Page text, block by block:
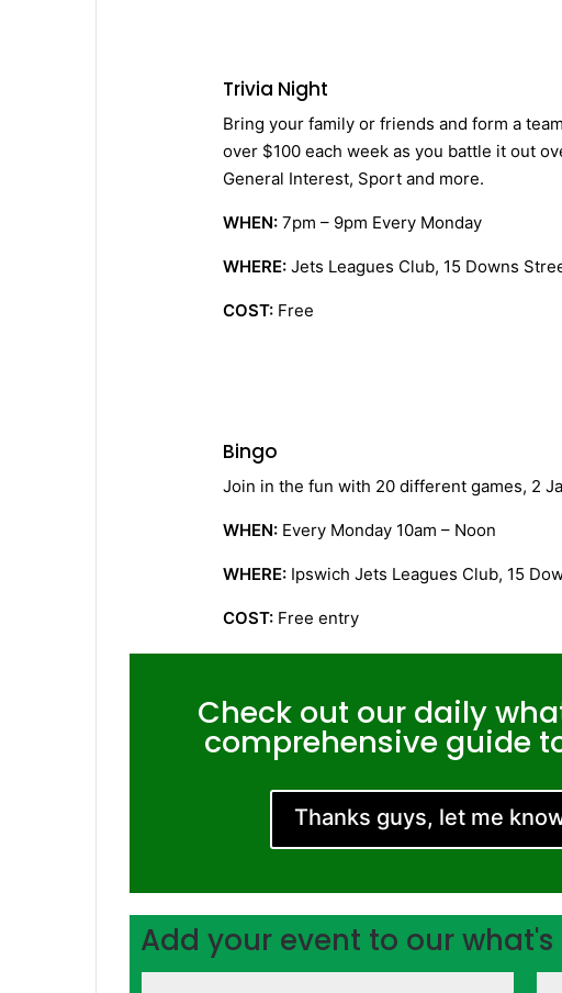
Trivia Night
Bring your family or friends and form a
over $100 each week as you battle it out
General Interest, Sport and more.
WHEN: 7pm – 9pm Every Monday
WHERE: Jets Leagues Club, 15 Downs
COST: Free
Bingo
Join in the fun with 20 different games, 2
WHEN: Every Monday 10am – Noon
WHERE: Ipswich Jets Leagues Club, 15
COST: Free entry
Check out our daily
comprehensive guide
Thanks guys, let me
Add your event to our